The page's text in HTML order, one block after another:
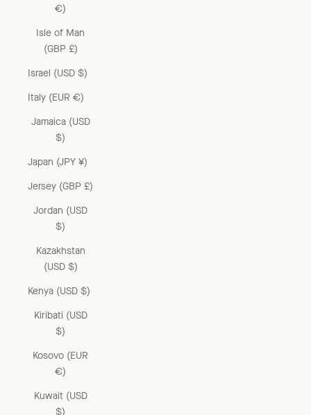
€)
Isle of Man
(GBP £)
Israel (USD $)
Italy (EUR €)
Jamaica (USD
$)
Japan (JPY ¥)
Jersey (GBP £)
Jordan (USD
$)
Kazakhstan
(USD $)
Kenya (USD $)
Kiribati (USD
$)
Kosovo (EUR
€)
Kuwait (USD
$)